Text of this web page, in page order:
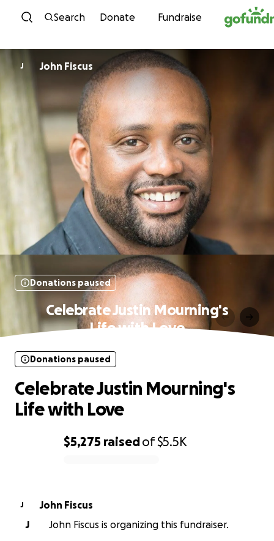
Skip to content
Search Donate Fundraise
J John Fiscus
Donations paused
Celebrate Justin Mourning's
Life with Love
$5,275 raisedof$5.5K
Donations paused
Celebrate Justin Mourning's
Life with Love
J
John Fiscus
J
John Fiscus is organizing this fundraiser.